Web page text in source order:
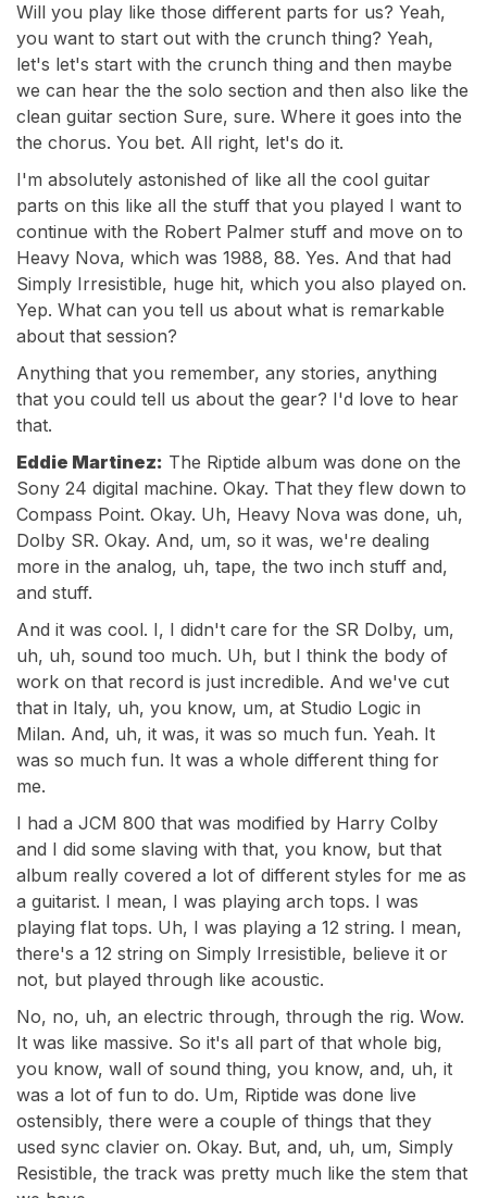
Will you play like those different parts for us? Yeah,
you want to start out with the crunch thing? Yeah,
let's let's start with the crunch thing and then maybe
we can hear the the solo section and then also like the
clean guitar section Sure, sure. Where it goes into the
the chorus. You bet. All right, let's do it.
I'm absolutely astonished of like all the cool guitar
parts on this like all the stuff that you played I want to
continue with the Robert Palmer stuff and move on to
Heavy Nova, which was 1988, 88. Yes. And that had
Simply Irresistible, huge hit, which you also played on.
Yep. What can you tell us about what is remarkable
about that session?
Anything that you remember, any stories, anything
that you could tell us about the gear? I'd love to hear
that.
Eddie Martinez: The Riptide album was done on the
Sony 24 digital machine. Okay. That they flew down to
Compass Point. Okay. Uh, Heavy Nova was done, uh,
Dolby SR. Okay. And, um, so it was, we're dealing
more in the analog, uh, tape, the two inch stuff and,
and stuff.
And it was cool. I, I didn't care for the SR Dolby, um,
uh, uh, sound too much. Uh, but I think the body of
work on that record is just incredible. And we've cut
that in Italy, uh, you know, um, at Studio Logic in
Milan. And, uh, it was, it was so much fun. Yeah. It
was so much fun. It was a whole different thing for
me.
I had a JCM 800 that was modified by Harry Colby
and I did some slaving with that, you know, but that
album really covered a lot of different styles for me as
a guitarist. I mean, I was playing arch tops. I was
playing flat tops. Uh, I was playing a 12 string. I mean,
there's a 12 string on Simply Irresistible, believe it or
not, but played through like acoustic.
No, no, uh, an electric through, through the rig. Wow.
It was like massive. So it's all part of that whole big,
you know, wall of sound thing, you know, and, uh, it
was a lot of fun to do. Um, Riptide was done live
ostensibly, there were a couple of things that they
used sync clavier on. Okay. But, and, uh, um, Simply
Resistible, the track was pretty much like the stem that